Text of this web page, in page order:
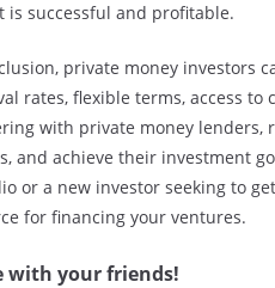
is successful and profitable.
private money investors
rates, flexible terms, access
with private money lenders,
and achieve their investment
or a new investor seeking to
for financing your ventures.
with your friends!